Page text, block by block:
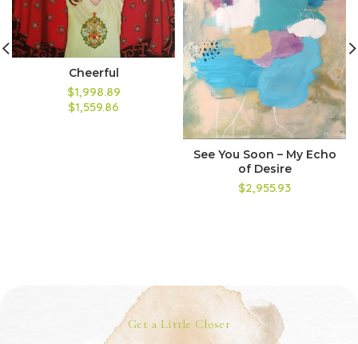
Cheerful
$1,998.89
$1,559.86
See You Soon – My Echo
of Desire
$2,955.93
Get a Little Closer